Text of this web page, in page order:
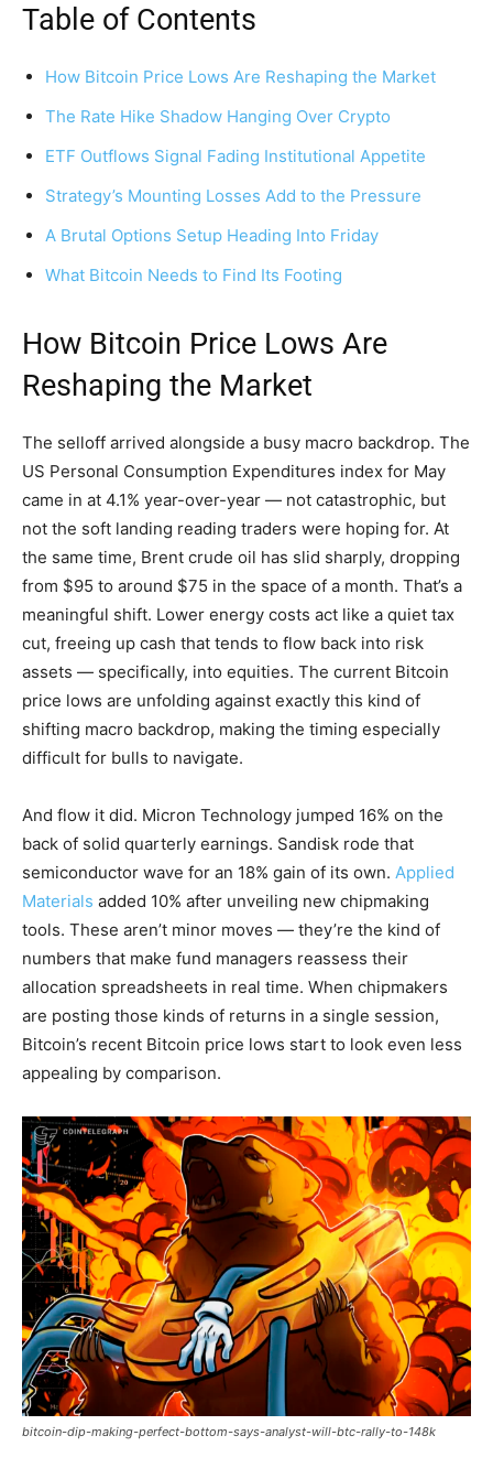
Table of Contents
How Bitcoin Price Lows Are Reshaping the Market
The Rate Hike Shadow Hanging Over Crypto
ETF Outflows Signal Fading Institutional Appetite
Strategy’s Mounting Losses Add to the Pressure
A Brutal Options Setup Heading Into Friday
What Bitcoin Needs to Find Its Footing
How Bitcoin Price Lows Are
Reshaping the Market
The selloff arrived alongside a busy macro backdrop. The
US Personal Consumption Expenditures index for May
came in at 4.1% year-over-year — not catastrophic, but
not the soft landing reading traders were hoping for. At
the same time, Brent crude oil has slid sharply, dropping
from $95 to around $75 in the space of a month. That’s a
meaningful shift. Lower energy costs act like a quiet tax
cut, freeing up cash that tends to flow back into risk
assets — specifically, into equities. The current Bitcoin
price lows are unfolding against exactly this kind of
shifting macro backdrop, making the timing especially
difficult for bulls to navigate.
And flow it did. Micron Technology jumped 16% on the
back of solid quarterly earnings. Sandisk rode that
semiconductor wave for an 18% gain of its own. Applied
Materials added 10% after unveiling new chipmaking
tools. These aren’t minor moves — they’re the kind of
numbers that make fund managers reassess their
allocation spreadsheets in real time. When chipmakers
are posting those kinds of returns in a single session,
Bitcoin’s recent Bitcoin price lows start to look even less
appealing by comparison.
bitcoin-dip-making-perfect-bottom-says-analyst-will-btc-rally-to-148k